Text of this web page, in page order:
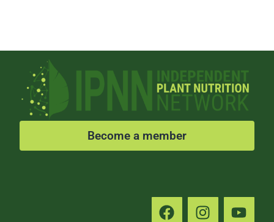
Become a member